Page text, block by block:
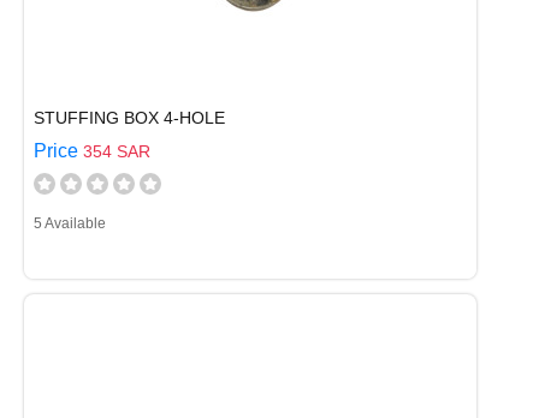
STUFFING BOX 4-HOLE
Price 354 SAR
5 Available